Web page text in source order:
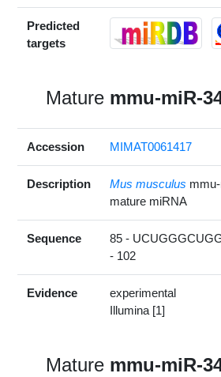
Predicted
targets
Mature mmu-miR-
Accession MIMAT0061417
Description Mus musculus
mature miRNA
Sequence
85 -
- 102
Evidence
experimental
Illumina [1]
Mature mmu-miR-